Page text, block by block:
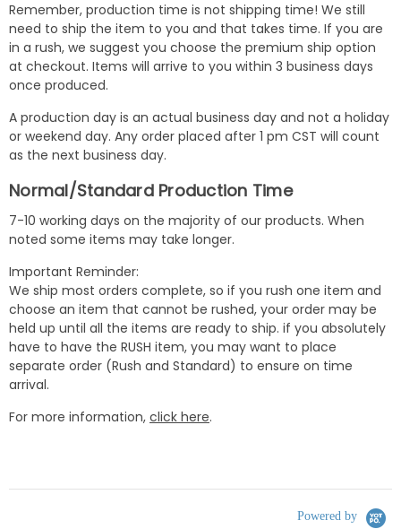
Remember, production time is not shipping time! We still
need to ship the item to you and that takes time. If you are
in a rush, we suggest you choose the premium ship option
at checkout. Items will arrive to you within 3 business days
once produced.
A production day is an actual business day and not a holiday
or weekend day. Any order placed after 1 pm CST will count
as the next business day.
Normal/Standard Production Time
7-10 working days on the majority of our products. When
noted some items may take longer.
Important Reminder:
We ship most orders complete, so if you rush one item and
choose an item that cannot be rushed, your order may be
held up until all the items are ready to ship. if you absolutely
have to have the RUSH item, you may want to place
separate order (Rush and Standard) to ensure on time
arrival.
For more information, click here.
Powered by